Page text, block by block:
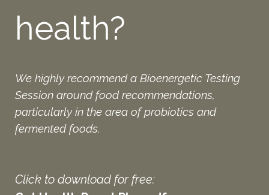
health?
We highly recommend a Bioenergetic Testing
Session around food recommendations,
particularly in the area of probiotics and
fermented foods.
Click to download for free: